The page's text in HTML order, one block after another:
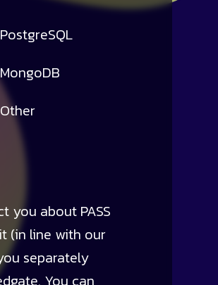
PostgreSQL
MongoDB
Other
you about PASS
(in line with our
separately